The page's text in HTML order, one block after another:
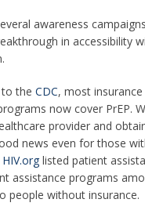
awareness
in accessibility
to theCDC, most
now cover PrEP.
provider and
news even for those
HIV.orglisted patient
assistance programs
people without insurance.